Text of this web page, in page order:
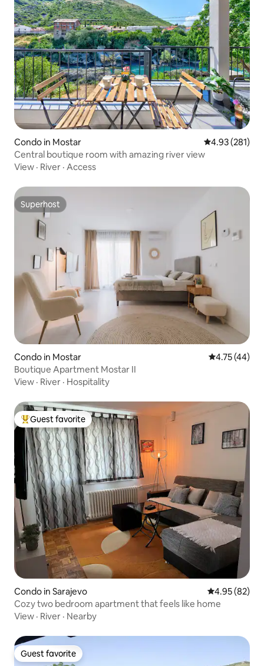
Condo in Mostar 4.93 out of 5
4.93 (281)
Central boutique room with amazing river view
View · River · Access
Superhost
Superhost
Condo in Mostar 4.75 out of 5
4.75 (44)
Boutique Apartment Mostar II
View · River · Hospitality
Top guest favorite
Guest favorite
Condo in Sarajevo 4.95 out of 5
4.95 (82)
Cozy two bedroom apartment that feels like home
View · River · Nearby
Guest favorite
Guest favorite